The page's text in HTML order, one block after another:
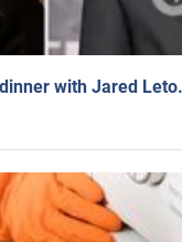
with Jared